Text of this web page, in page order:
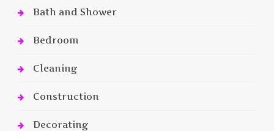
Bath and Shower
Bedroom
Cleaning
Construction
Decorating